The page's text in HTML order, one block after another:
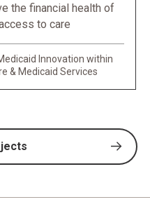
the financial health of
to care
Innovation within
& Medicaid Services